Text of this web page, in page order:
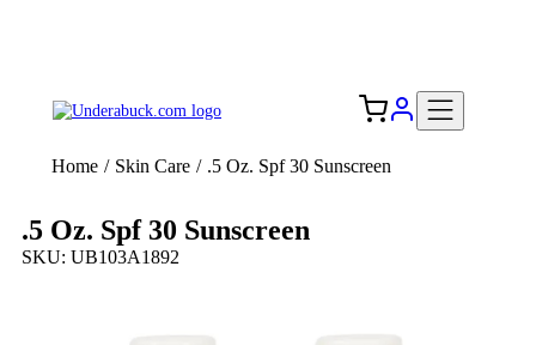
Home / Skin Care / .5 Oz. Spf 30 Sunscreen
.5 Oz. Spf 30 Sunscreen
SKU: UB103A1892